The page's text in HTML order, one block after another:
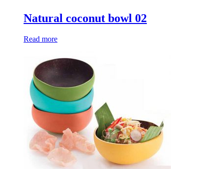
Natural coconut bowl 02
Read more